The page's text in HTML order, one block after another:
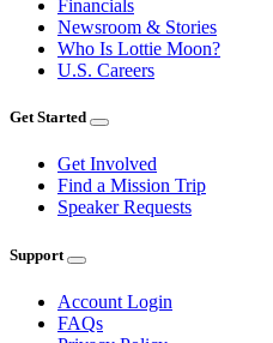
Financials
Newsroom & Stories
Who Is Lottie Moon?
U.S. Careers
Get Started
Get Involved
Find a Mission Trip
Speaker Requests
Support
Account Login
FAQs